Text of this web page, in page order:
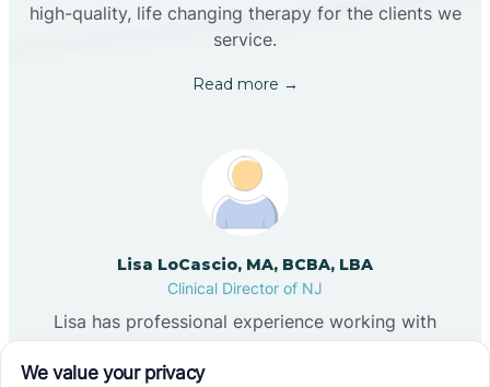
high-quality, life changing therapy for the clients we
service.
Read more →
Lisa LoCascio, MA, BCBA, LBA
Clinical Director of NJ
Lisa has professional experience working with
children in group home settings, child welfare, and
leadership development programs within New York